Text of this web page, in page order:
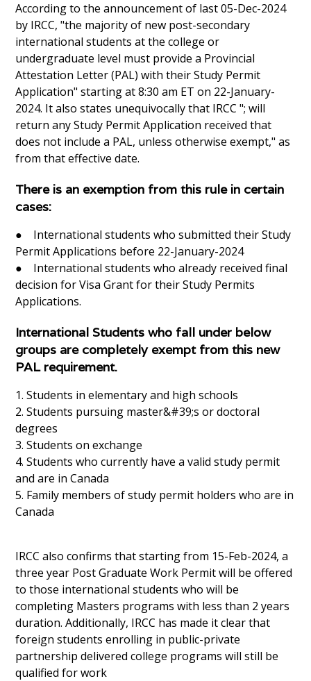
According to the announcement of last 05-Dec-2024
by IRCC, "the majority of new post-secondary
international students at the college or
undergraduate level must provide a Provincial
Attestation Letter (PAL) with their Study Permit
Application" starting at 8:30 am ET on 22-January-
2024. It also states unequivocally that IRCC "; will
return any Study Permit Application received that
does not include a PAL, unless otherwise exempt," as
from that effective date.
There is an exemption from this rule in certain
cases:
● International students who submitted their Study
Permit Applications before 22-January-2024
● International students who already received final
decision for Visa Grant for their Study Permits
Applications.
International Students who fall under below
groups are completely exempt from this new
PAL requirement.
1. Students in elementary and high schools
2. Students pursuing master&#39;s or doctoral
degrees
3. Students on exchange
4. Students who currently have a valid study permit
and are in Canada
5. Family members of study permit holders who are in
Canada
IRCC also confirms that starting from 15-Feb-2024, a
three year Post Graduate Work Permit will be offered
to those international students who will be
completing Masters programs with less than 2 years
duration. Additionally, IRCC has made it clear that
foreign students enrolling in public-private
partnership delivered college programs will still be
qualified for work